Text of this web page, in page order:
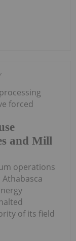
and Mill
forced
operations
of its field